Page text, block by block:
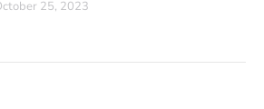
25, 2023